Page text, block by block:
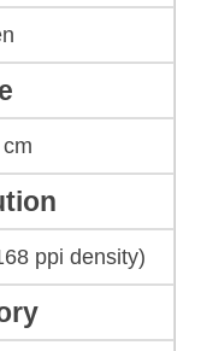
ppi density)